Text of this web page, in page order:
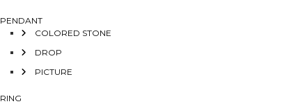
PENDANT
COLORED STONE
DROP
PICTURE
RING